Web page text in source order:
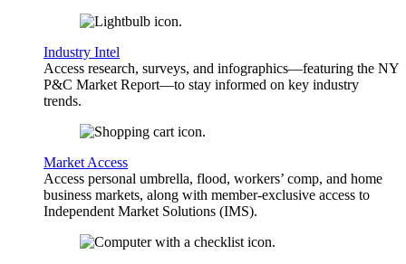
Industry Intel
Access research, surveys, and infographics—featuring the NY
P&C Market Report—to stay informed on key industry
trends.
Market Access
Access personal umbrella, flood, workers’ comp, and home
business markets, along with member-exclusive access to
Independent Market Solutions (IMS).